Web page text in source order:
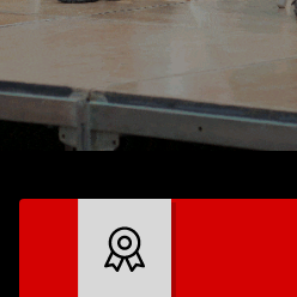
FULL-TIME SCHOOL